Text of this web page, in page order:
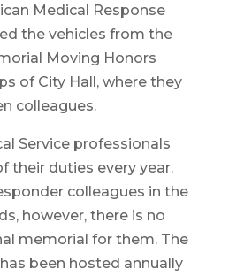
Medical Response
the vehicles from the
Moving Honors
of City Hall, where they
colleagues.
Service professionals
their duties every year.
colleagues in the
however, there is no
memorial for them. The
been hosted annually